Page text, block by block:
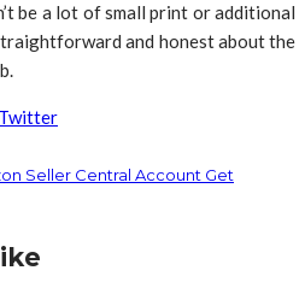
be a lot of small print or additional
and honest about the
Seller Central Account Get